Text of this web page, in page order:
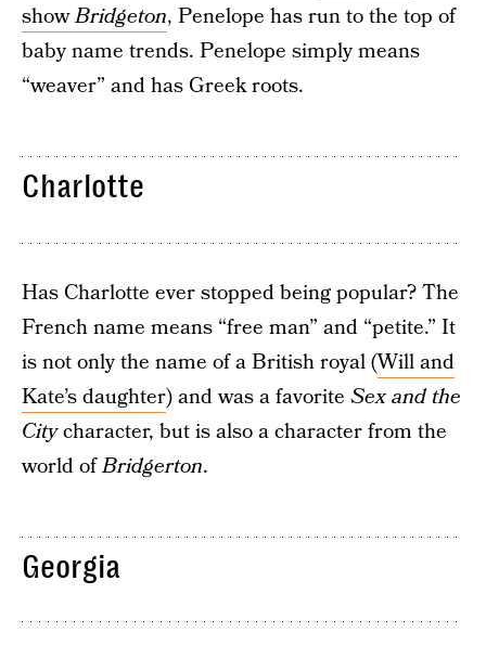
showBridgeton, Penelope has run to the top of
baby name trends. Penelope simply means
“weaver” and has Greek roots.
Charlotte
Has Charlotte ever stopped being popular? The
French name means “free man” and “petite.” It
is not only the name of a British royal (Will and
Kate’s daughter) and was a favorite Sex and the
Citycharacter, but is also a character from the
world ofBridgerton.
Georgia